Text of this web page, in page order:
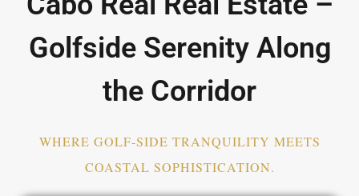
Golfside Serenity Along
the Corridor
WHERE GOLF-SIDE TRANQUILITY MEETS
COASTAL SOPHISTICATION.